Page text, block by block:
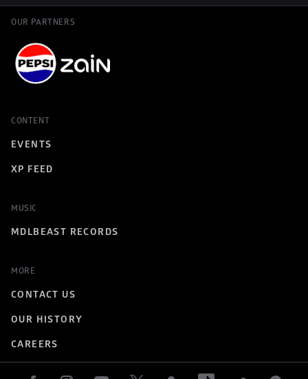
OUR PARTNERS
CONTENT
EVENTS
XP FEED
MUSIC
MDLBEAST RECORDS
MORE
CONTACT US
OUR HISTORY
CAREERS